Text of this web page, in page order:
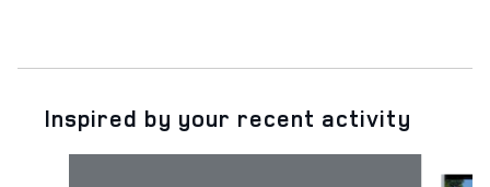
Inspired by your recent activity